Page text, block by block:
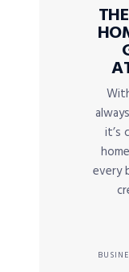
it’s
every